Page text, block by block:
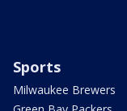
Sports
Milwaukee Brewers